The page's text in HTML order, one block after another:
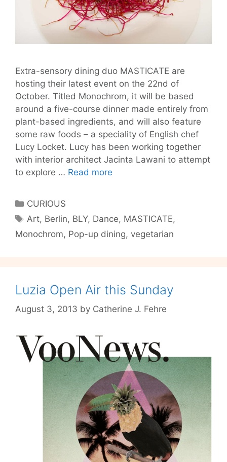
Extra-sensory dining duo MASTICATE are
hosting their latest event on the 22nd of
October. Titled Monochrom, it will be based
around a five-course dinner made entirely from
plant-based ingredients, and will also feature
some raw foods – a speciality of English chef
Lucy Locket. Lucy has been working together
with interior architect Jacinta Lawani to attempt
to explore … Read more
Berlin-
produced
MASTICATE
Pop-
up
Categories
CURIOUS
Tags
Art, Berlin, BLY, Dance, MASTICATE,
Monochrom, Pop-up dining, vegetarian
Luzia Open Air this Sunday
August 3, 2013 by Catherine J. Fehre